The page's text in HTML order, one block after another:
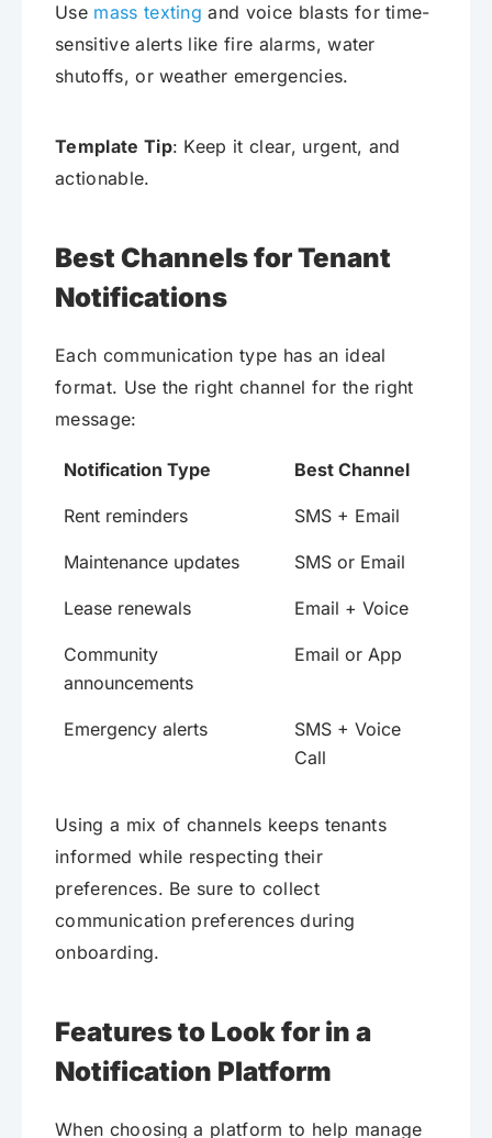
Use mass texting and voice blasts for time-
sensitive alerts like fire alarms, water
shutoffs, or weather emergencies.
Template Tip: Keep it clear, urgent, and
actionable.
Best Channels for Tenant
Notifications
Each communication type has an ideal
format. Use the right channel for the right
message:
Notification Type Best Channel
Rent reminders SMS + Email
Maintenance updates SMS or Email
Lease renewals Email + Voice
Community
announcements
Email or App
Emergency alerts
SMS + Voice
Call
Using a mix of channels keeps tenants
informed while respecting their
preferences. Be sure to collect
communication preferences during
onboarding.
Features to Look for in a
Notification Platform
When choosing a platform to help manage